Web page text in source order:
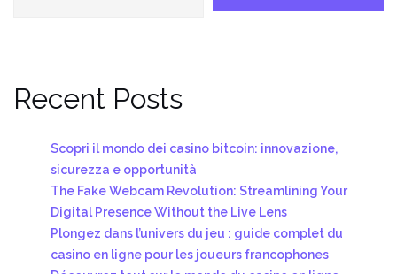
Recent Posts
Scopri il mondo dei casino bitcoin: innovazione,
sicurezza e opportunità
The Fake Webcam Revolution: Streamlining Your
Digital Presence Without the Live Lens
Plongez dans l’univers du jeu : guide complet du
casino en ligne pour les joueurs francophones